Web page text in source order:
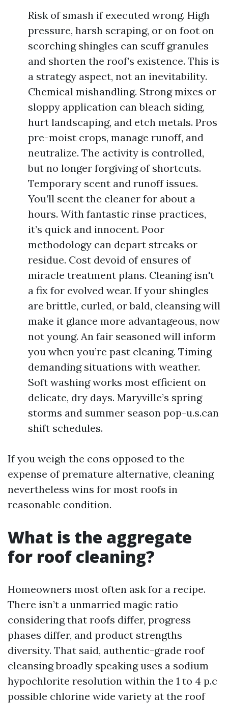
Risk of smash if executed wrong. High
pressure, harsh scraping, or on foot on
scorching shingles can scuff granules
and shorten the roof’s existence. This is
a strategy aspect, not an inevitability.
Chemical mishandling. Strong mixes or
sloppy application can bleach siding,
hurt landscaping, and etch metals. Pros
pre-moist crops, manage runoff, and
neutralize. The activity is controlled,
but no longer forgiving of shortcuts.
Temporary scent and runoff issues.
You’ll scent the cleaner for about a
hours. With fantastic rinse practices,
it’s quick and innocent. Poor
methodology can depart streaks or
residue. Cost devoid of ensures of
miracle treatment plans. Cleaning isn't
a fix for evolved wear. If your shingles
are brittle, curled, or bald, cleansing will
make it glance more advantageous, now
not young. An fair seasoned will inform
you when you’re past cleaning. Timing
demanding situations with weather.
Soft washing works most efficient on
delicate, dry days. Maryville’s spring
storms and summer season pop-u.s.can
shift schedules.
If you weigh the cons opposed to the
expense of premature alternative, cleaning
nevertheless wins for most roofs in
reasonable condition.
What is the aggregate
for roof cleaning?
Homeowners most often ask for a recipe.
There isn’t a unmarried magic ratio
considering that roofs differ, progress
phases differ, and product strengths
diversity. That said, authentic-grade roof
cleansing broadly speaking uses a sodium
hypochlorite resolution within the 1 to 4 p.c
possible chlorine wide variety at the roof